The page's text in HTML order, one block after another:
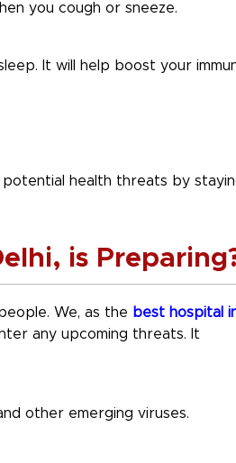
you cough or sneeze.
It will help boost your
health threats by
is
We, as the best hospital
any upcoming threats. It
other emerging viruses.